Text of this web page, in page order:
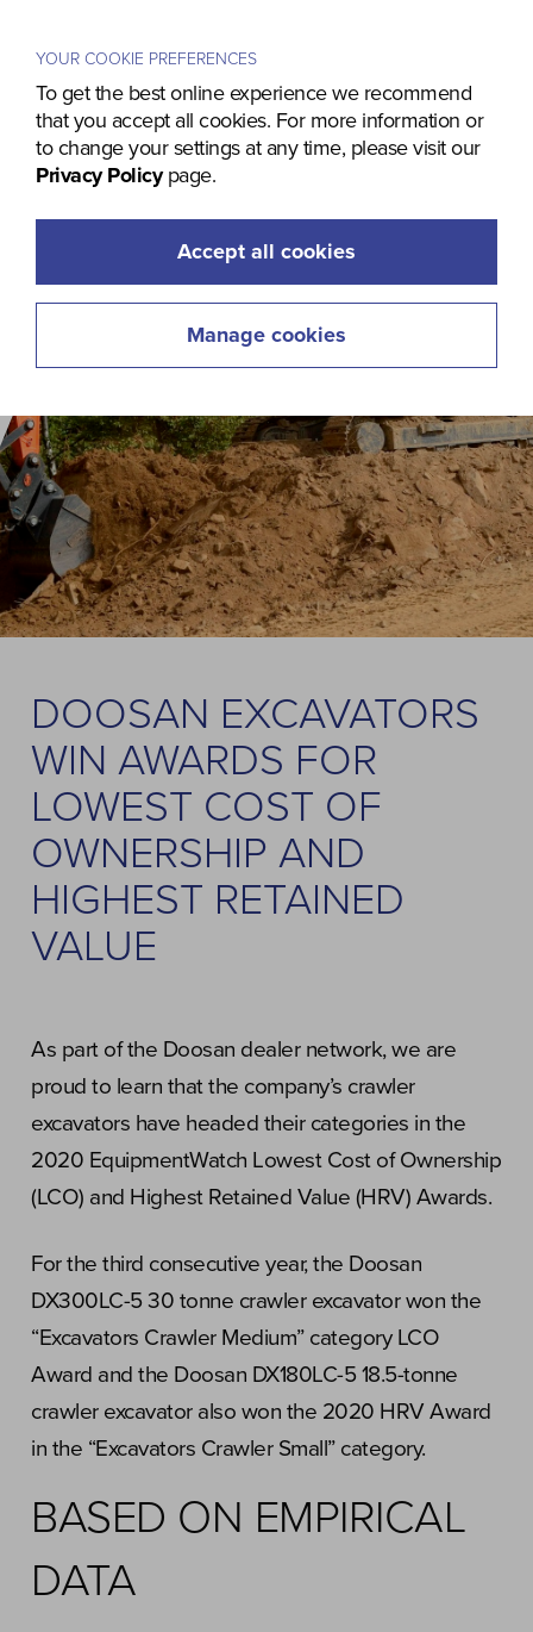
DOOSAN EXCAVATORS
WIN AWARDS FOR
LOWEST COST OF
OWNERSHIP AND
HIGHEST RETAINED
VALUE
As part of the Doosan dealer network, we are
proud to learn that the company’s crawler
excavators have headed their categories in the
2020 EquipmentWatch Lowest Cost of Ownership
(LCO) and Highest Retained Value (HRV) Awards.
For the third consecutive year, the Doosan
DX300LC-5 30 tonne crawler excavator won the
“Excavators Crawler Medium” category LCO
Award and the Doosan DX180LC-5 18.5-tonne
crawler excavator also won the 2020 HRV Award
in the “Excavators Crawler Small” category.
BASED ON EMPIRICAL
DATA
YOUR COOKIE PREFERENCES
To get the best online experience we recommend
that you accept all cookies. For more information or
to change your settings at any time, please visit our
Privacy Policypage.
Accept all cookies
Manage cookies